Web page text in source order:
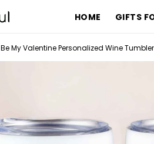
HOME GIFTS
Be My Valentine Personalized Wine